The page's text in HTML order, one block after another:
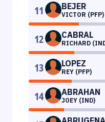
11 BEJER
VICTOR (PFP)
12 CABRAL
RICHARD
13 LOPEZ
REY (PFP)
14 ABRAHAN
JOEY (IND)